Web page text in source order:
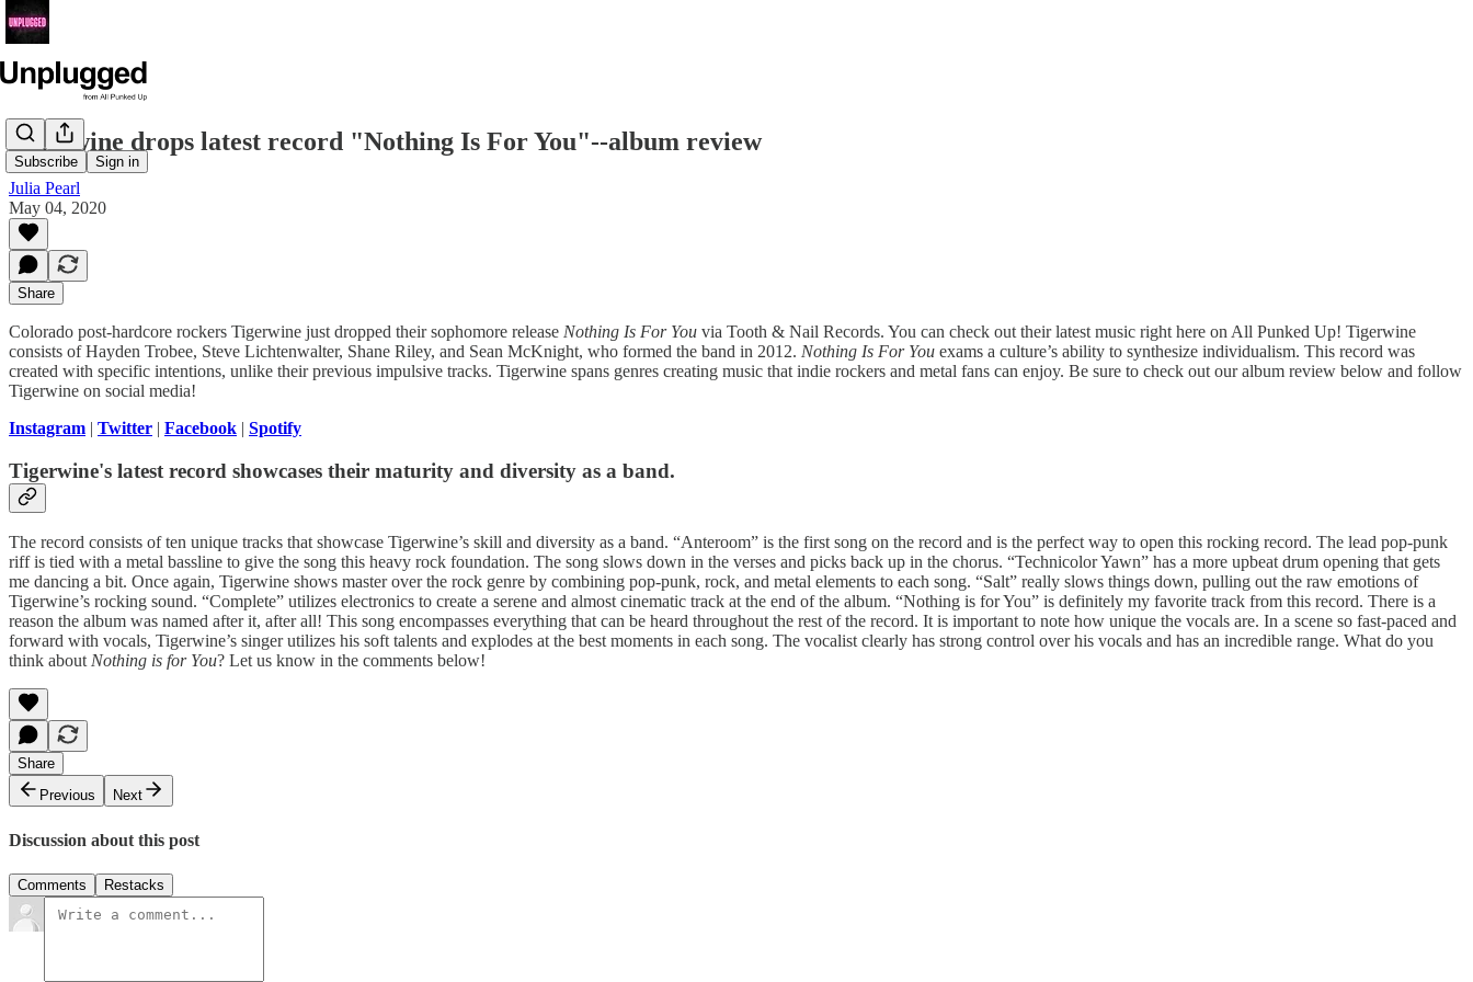
Subscribe Sign in
Tigerwine drops latest record "Nothing Is For You"--album review
Julia Pearl
May 04, 2020
Share
Colorado post-hardcore rockers Tigerwine just dropped their sophomore release Nothing Is For You via Tooth & Nail Records. You can check out their latest music right here on All Punked Up! Tigerwine
consists of Hayden Trobee, Steve Lichtenwalter, Shane Riley, and Sean McKnight, who formed the band in 2012. Nothing Is For You exams a culture’s ability to synthesize individualism. This record was
created with specific intentions, unlike their previous impulsive tracks. Tigerwine spans genres creating music that indie rockers and metal fans can enjoy. Be sure to check out our album review below and follow
Tigerwine on social media!
Instagram | Twitter | Facebook | Spotify
Tigerwine's latest record showcases their maturity and diversity as a band.
The record consists of ten unique tracks that showcase Tigerwine’s skill and diversity as a band. “Anteroom” is the first song on the record and is the perfect way to open this rocking record. The lead pop-punk
riff is tied with a metal bassline to give the song this heavy rock foundation. The song slows down in the verses and picks back up in the chorus. “Technicolor Yawn” has a more upbeat drum opening that gets
me dancing a bit. Once again, Tigerwine shows master over the rock genre by combining pop-punk, rock, and metal elements to each song. “Salt” really slows things down, pulling out the raw emotions of
Tigerwine’s rocking sound. “Complete” utilizes electronics to create a serene and almost cinematic track at the end of the album. “Nothing is for You” is definitely my favorite track from this record. There is a
reason the album was named after it, after all! This song encompasses everything that can be heard throughout the rest of the record. It is important to note how unique the vocals are. In a scene so fast-paced and
forward with vocals, Tigerwine’s singer utilizes his soft talents and explodes at the best moments in each song. The vocalist clearly has strong control over his vocals and has an incredible range. What do you
think about Nothing is for You? Let us know in the comments below!
Share
Previous
Next
Discussion about this post
Comments Restacks